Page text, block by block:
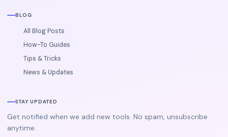
BLOG
All Blog Posts
How-To Guides
Tips & Tricks
News & Updates
STAY UPDATED
Get notified when we add new tools. No spam, unsubscribe
anytime.